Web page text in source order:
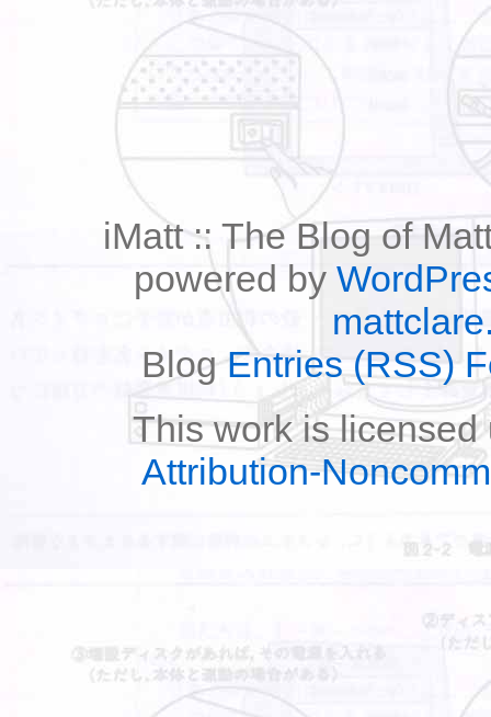
iMatt :: The Blog of
powered by
BlogEntries (RSS)
This work is
Attribution-